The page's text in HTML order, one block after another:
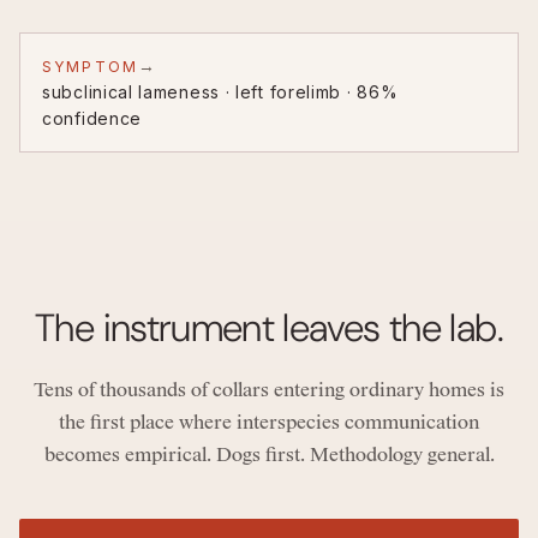
SYMPTOM →
subclinical lameness · left forelimb · 86%
confidence
The instrument leaves the lab.
Tens of thousands of collars entering ordinary homes is
the first place where interspecies communication
becomes empirical. Dogs first. Methodology general.